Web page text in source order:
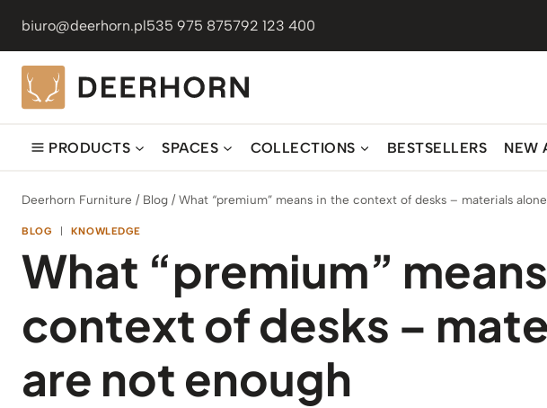
content
biuro@deerhorn.pl535 975 875792 123 400
PRODUCTS SPACES COLLECTIONS BESTSELLERS NEW
Deerhorn Furniture / Blog /What “premium” means in the context of desks – materials
BLOG | KNOWLEDGE
What “premium”
context of desks –
are not enough